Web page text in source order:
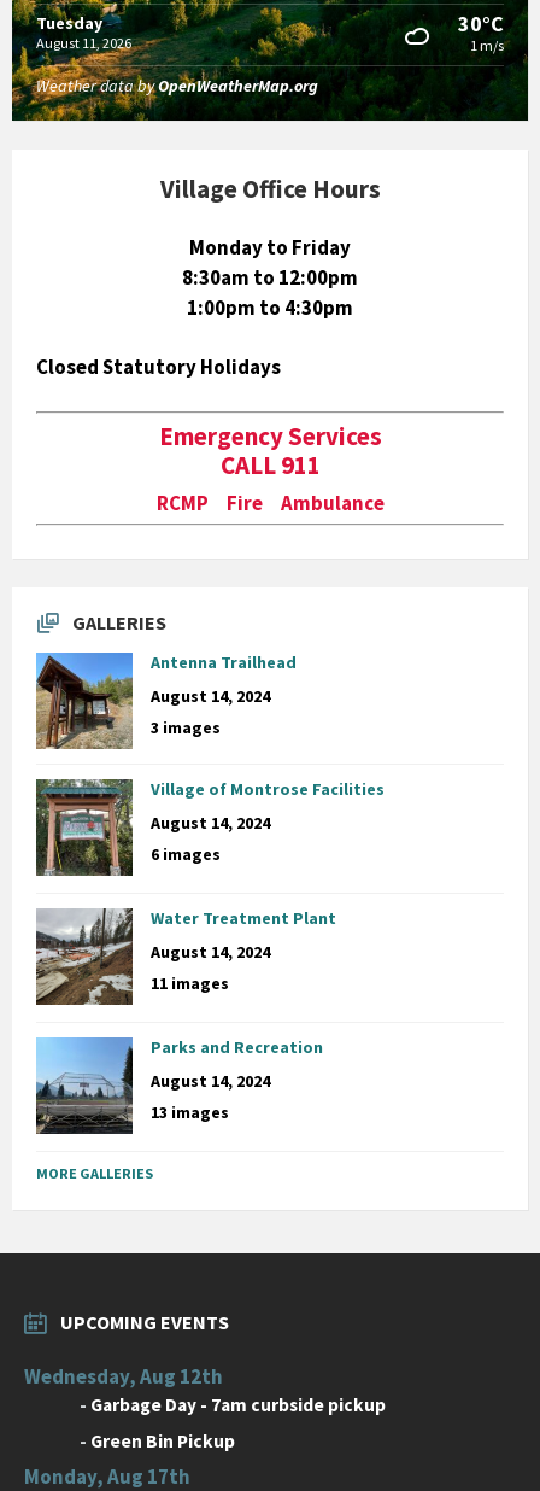
Tuesday
August 11, 2026
30°C
1 m/s
Weather data byOpenWeatherMap.org
Village Office Hours
Monday to Friday
8:30am to 12:00pm
1:00pm to 4:30pm
Closed Statutory Holidays
Emergency Services
CALL 911
RCMP Fire Ambulance
GALLERIES
Antenna Trailhead
August 14, 2024
3 images
Village of Montrose Facilities
August 14, 2024
6 images
Water Treatment Plant
August 14, 2024
11 images
Parks and Recreation
August 14, 2024
13 images
MORE GALLERIES
UPCOMING EVENTS
Wednesday, Aug 12th
- Garbage Day - 7am curbside pickup
- Green Bin Pickup
Monday, Aug 17th